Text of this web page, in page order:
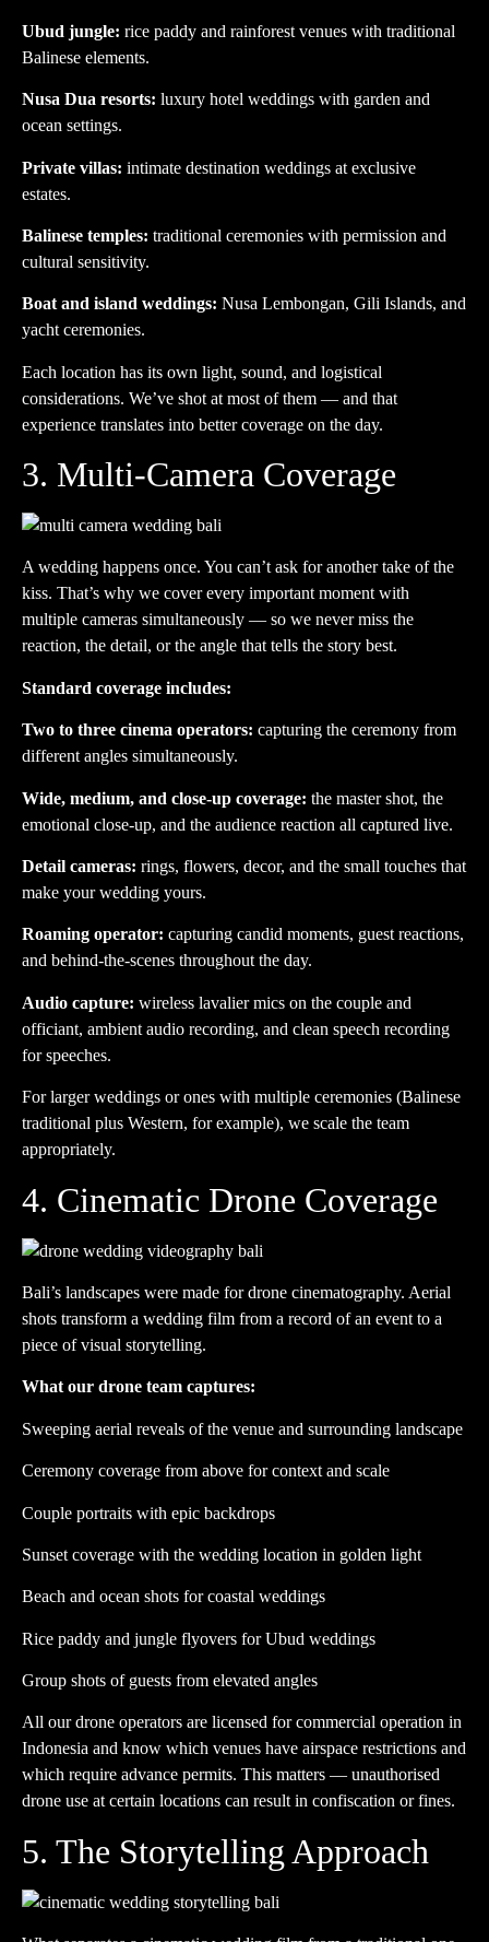
Ubud jungle: rice paddy and rainforest venues with traditional
Balinese elements.
Nusa Dua resorts: luxury hotel weddings with garden and
ocean settings.
Private villas: intimate destination weddings at exclusive
estates.
Balinese temples: traditional ceremonies with permission and
cultural sensitivity.
Boat and island weddings: Nusa Lembongan, Gili Islands, and
yacht ceremonies.
Each location has its own light, sound, and logistical
considerations. We’ve shot at most of them — and that
experience translates into better coverage on the day.
3. Multi-Camera Coverage
A wedding happens once. You can’t ask for another take of the
kiss. That’s why we cover every important moment with
multiple cameras simultaneously — so we never miss the
reaction, the detail, or the angle that tells the story best.
Standard coverage includes:
Two to three cinema operators: capturing the ceremony from
different angles simultaneously.
Wide, medium, and close-up coverage: the master shot, the
emotional close-up, and the audience reaction all captured live.
Detail cameras: rings, flowers, decor, and the small touches that
make your wedding yours.
Roaming operator: capturing candid moments, guest reactions,
and behind-the-scenes throughout the day.
Audio capture: wireless lavalier mics on the couple and
officiant, ambient audio recording, and clean speech recording
for speeches.
For larger weddings or ones with multiple ceremonies (Balinese
traditional plus Western, for example), we scale the team
appropriately.
4. Cinematic Drone Coverage
Bali’s landscapes were made for drone cinematography. Aerial
shots transform a wedding film from a record of an event to a
piece of visual storytelling.
What our drone team captures:
Sweeping aerial reveals of the venue and surrounding landscape
Ceremony coverage from above for context and scale
Couple portraits with epic backdrops
Sunset coverage with the wedding location in golden light
Beach and ocean shots for coastal weddings
Rice paddy and jungle flyovers for Ubud weddings
Group shots of guests from elevated angles
All our drone operators are licensed for commercial operation in
Indonesia and know which venues have airspace restrictions and
which require advance permits. This matters — unauthorised
drone use at certain locations can result in confiscation or fines.
5. The Storytelling Approach